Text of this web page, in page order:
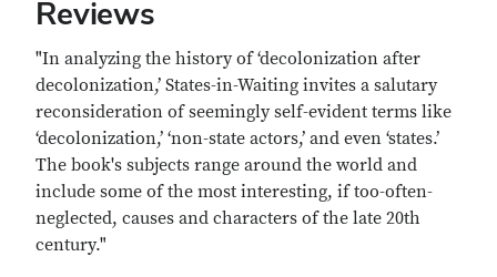
Reviews
"In analyzing the history of ‘decolonization after
decolonization,’ States-in-Waiting invites a salutary
reconsideration of seemingly self-evident terms like
‘decolonization,’ ‘non-state actors,’ and even ‘states.’
The book's subjects range around the world and
include some of the most interesting, if too-often-
neglected, causes and characters of the late 20th
century."